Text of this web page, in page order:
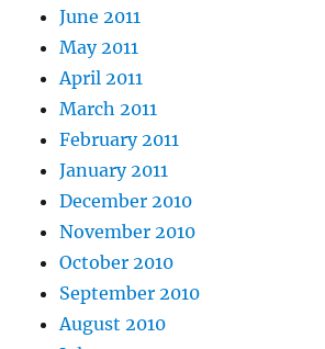
June 2011
May 2011
April 2011
March 2011
February 2011
January 2011
December 2010
November 2010
October 2010
September 2010
August 2010